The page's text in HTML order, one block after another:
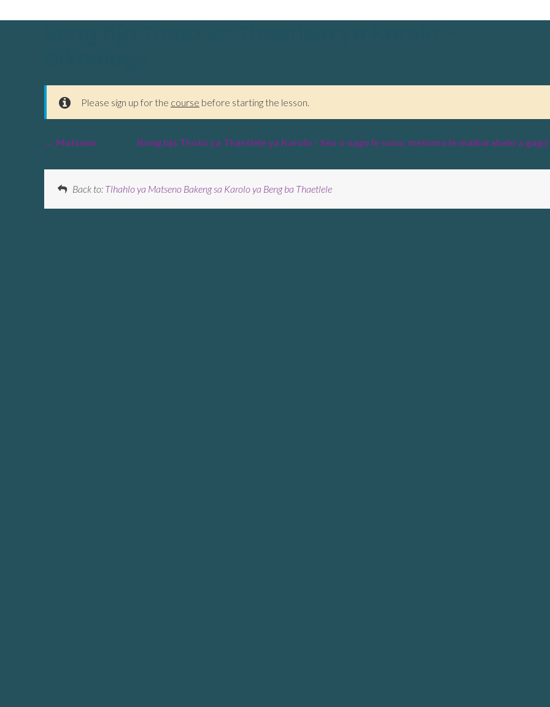
Please sign up for the course before starting the lesson.
Matseno Bong bja Thoto ya Thaetlele ya Karolo - Seo o nago le sona, mešomo le maikarabelo a gago
Back to: Tlhahlo ya Matseno Bakeng sa Karolo ya Beng ba Thaetlele